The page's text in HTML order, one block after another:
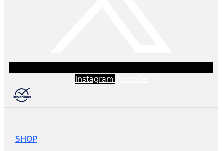
Instagram
SHOP